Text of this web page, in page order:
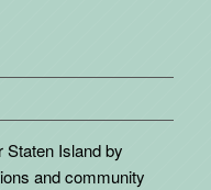
Staten Island by
and community